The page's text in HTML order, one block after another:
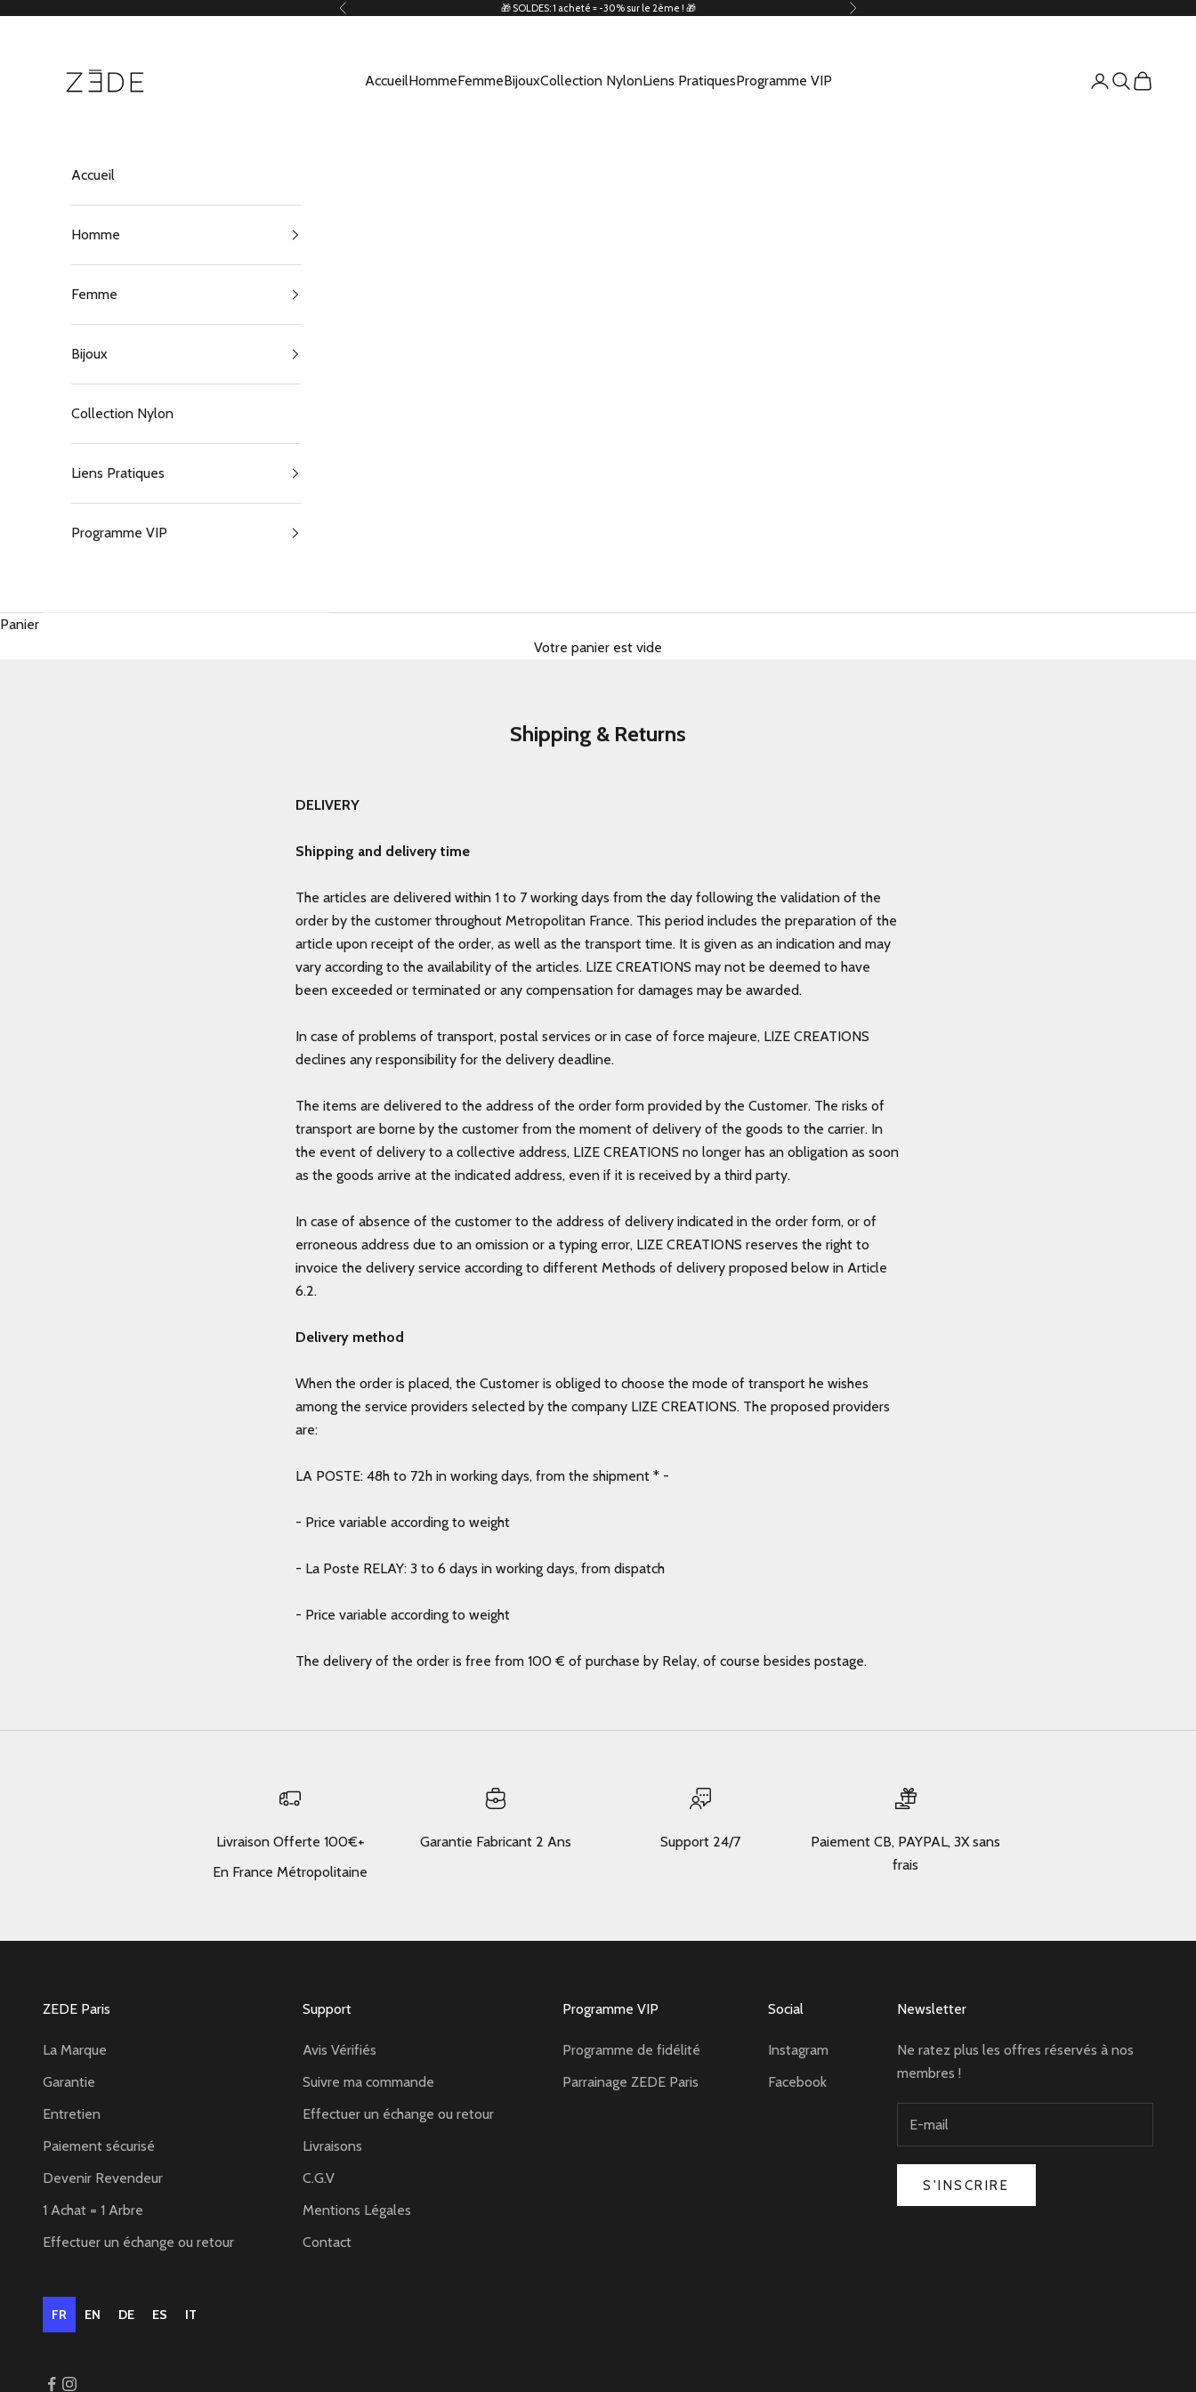
Précédent 🎁 SOLDES: 1 acheté = -30% sur le 2ème ! 🎁 Suivant
AccueilHommeFemmeBijouxCollection NylonLiens PratiquesProgramme VIP Connexion
Recherche
Panier
Accueil
Homme
Femme
Bijoux
Collection Nylon
Liens Pratiques
Programme VIP
Panier
Votre panier est vide
Shipping & Returns
DELIVERY
Shipping and delivery time
The articles are delivered within 1 to 7 working days from the day following the validation of the
order by the customer throughout Metropolitan France. This period includes the preparation of the
article upon receipt of the order, as well as the transport time. It is given as an indication and may
vary according to the availability of the articles. LIZE CREATIONS may not be deemed to have
been exceeded or terminated or any compensation for damages may be awarded.
In case of problems of transport, postal services or in case of force majeure, LIZE CREATIONS
declines any responsibility for the delivery deadline.
The items are delivered to the address of the order form provided by the Customer. The risks of
transport are borne by the customer from the moment of delivery of the goods to the carrier. In
the event of delivery to a collective address, LIZE CREATIONS no longer has an obligation as soon
as the goods arrive at the indicated address, even if it is received by a third party.
In case of absence of the customer to the address of delivery indicated in the order form, or of
erroneous address due to an omission or a typing error, LIZE CREATIONS reserves the right to
invoice the delivery service according to different Methods of delivery proposed below in Article
6.2.
Delivery method
When the order is placed, the Customer is obliged to choose the mode of transport he wishes
among the service providers selected by the company LIZE CREATIONS. The proposed providers
are:
LA POSTE: 48h to 72h in working days, from the shipment * -
- Price variable according to weight
- La Poste RELAY: 3 to 6 days in working days, from dispatch
- Price variable according to weight
The delivery of the order is free from 100 € of purchase by Relay, of course besides postage.
Livraison Offerte 100€+
En France Métropolitaine
Garantie Fabricant 2 Ans Support 24/7
Paiement CB, PAYPAL, 3X sans
frais
ZEDE Paris
La Marque
Garantie
Entretien
Paiement sécurisé
Devenir Revendeur
1 Achat = 1 Arbre
Effectuer un échange ou retour
Support
Avis Vérifiés
Suivre ma commande
Effectuer un échange ou retour
Livraisons
C.G.V
Mentions Légales
Contact
Programme VIP
Programme de fidélité
Parrainage ZEDE Paris
Social
Instagram
Facebook
Newsletter
Ne ratez plus les offres réservés à nos
membres !
S'INSCRIRE
FR EN DE ES IT